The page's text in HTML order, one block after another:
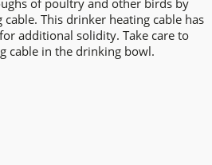
of poultry and other birds by
This drinker heating cable has
additional solidity. Take care to
cable in the drinking bowl.